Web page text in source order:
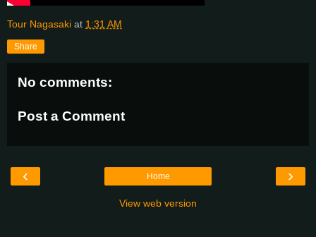
Tour Nagasaki at 1:31 AM
Share
No comments:
Post a Comment
‹ ›
Home
View web version